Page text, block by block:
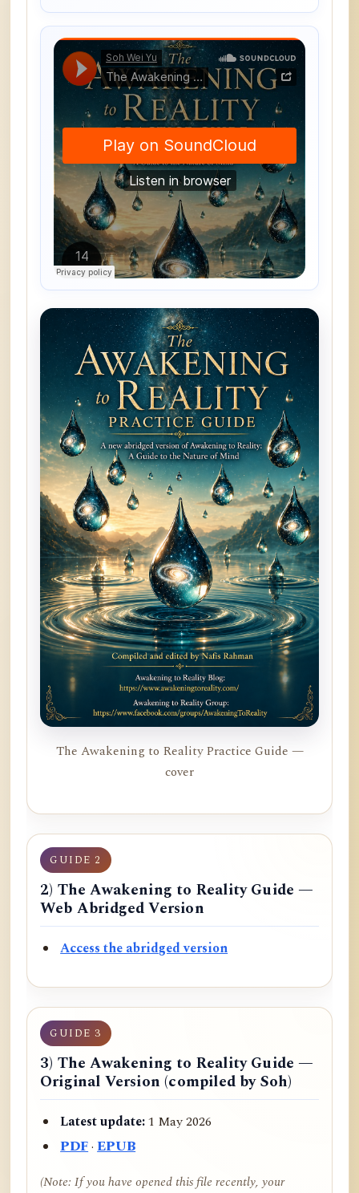
The Awakening to Reality Practice Guide —
cover
GUIDE 2
2) The Awakening to Reality Guide —
Web Abridged Version
Access the abridged version
GUIDE 3
3) The Awakening to Reality Guide —
Original Version (compiled by Soh)
Latest update:1 May 2026
PDF·EPUB
(Note: If you have opened this file recently, your